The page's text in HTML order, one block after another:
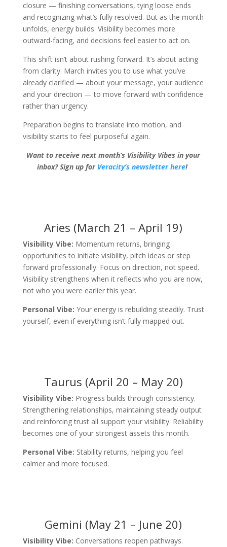
closure — finishing conversations, tying loose ends
and recognizing what’s fully resolved. But as the month
unfolds, energy builds. Visibility becomes more
outward-facing, and decisions feel easier to act on.
This shift isn’t about rushing forward. It’s about acting
from clarity. March invites you to use what you’ve
already clarified — about your message, your audience
and your direction — to move forward with confidence
rather than urgency.
Preparation begins to translate into motion, and
visibility starts to feel purposeful again.
Want to receive next month’s Visibility Vibes in your
inbox?Sign up for Veracity’s newsletter here!
Aries (March 21 – April 19)
Visibility Vibe: Momentum returns, bringing
opportunities to initiate visibility, pitch ideas or step
forward professionally. Focus on direction, not speed.
Visibility strengthens when it reflects who you are now,
not who you were earlier this year.
Personal Vibe: Your energy is rebuilding steadily. Trust
yourself, even if everything isn’t fully mapped out.
Taurus (April 20 – May 20)
Visibility Vibe: Progress builds through consistency.
Strengthening relationships, maintaining steady output
and reinforcing trust all support your visibility. Reliability
becomes one of your strongest assets this month.
Personal Vibe: Stability returns, helping you feel
calmer and more focused.
Gemini (May 21 – June 20)
Visibility Vibe: Conversations reopen pathways.